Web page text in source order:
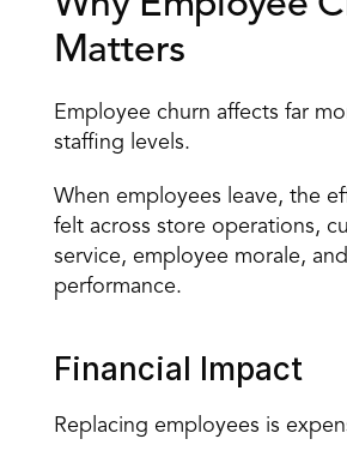
Matters
Employee churn affects far
staffing levels.
When employees leave, the
felt across store operations,
service, employee morale,
performance.
Financial Impact
Replacing employees is